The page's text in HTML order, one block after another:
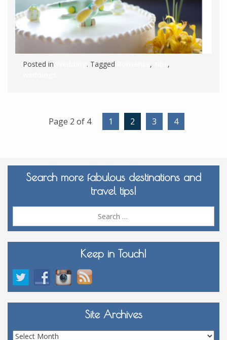
Posted in . Tagged ,
,
Page 2 of 4 1 2 3 4
Search more fabulous destinations and
travel tips!
Keep in Touch!
Site Archives
Site